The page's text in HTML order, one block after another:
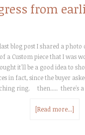
from
blog post I shared a
a Custom piece that I was
it'll be a good idea to
in fact, since the buyer
ring. then..... there's a
[Read more...]